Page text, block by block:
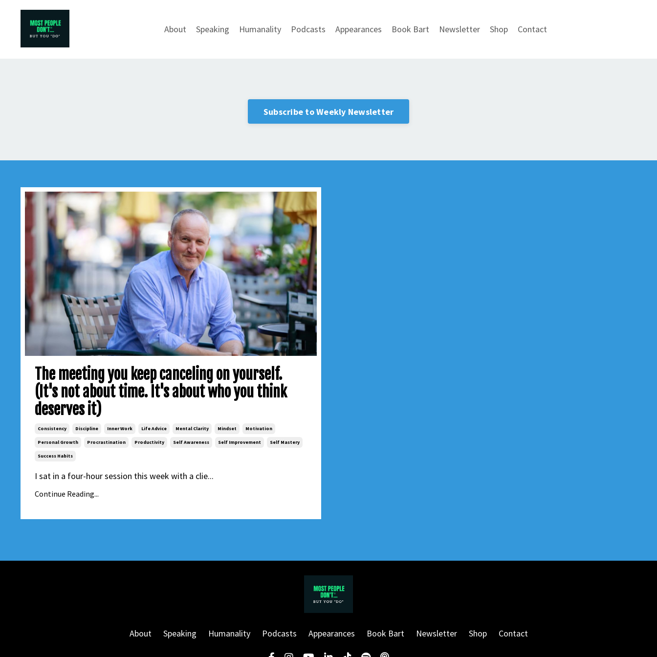
About Speaking Humanality Podcasts Appearances Book Bart Newsletter Shop Contact
Subscribe to Weekly Newsletter
The meeting you keep canceling on yourself.
(It's not about time. It's about who you think
deserves it)
Consistency Discipline Inner Work Life Advice Mental Clarity Mindset Motivation
Personal Growth Procrastination Productivity Self Awareness Self Improvement Self Mastery
Success Habits
I sat in a four-hour session this week with a clie...
Continue Reading...
About Speaking Humanality Podcasts Appearances Book Bart Newsletter Shop Contact